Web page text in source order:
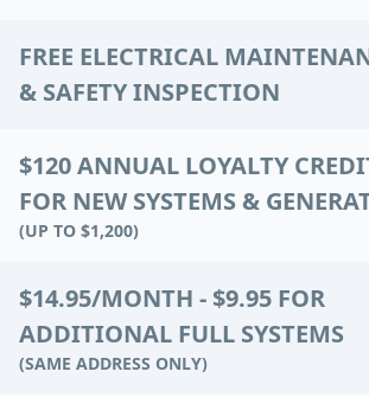
FREE ELECTRICAL
& SAFETY INSPECTION
$120 ANNUAL LOYALTY
FOR NEW SYSTEMS &
(UP TO $1,200)
$14.95/MONTH - $9.95 FOR
ADDITIONAL FULL SYSTEMS
(SAME ADDRESS ONLY)